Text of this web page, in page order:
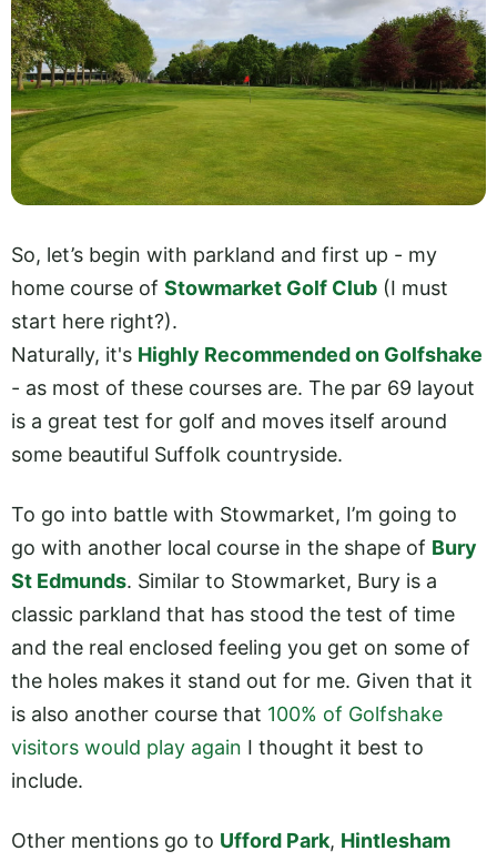
So, let’s begin with parkland and first up - my
home course of Stowmarket Golf Club (I must
start here right?).
Naturally, it's Highly Recommended on Golfshake
- as most of these courses are. The par 69 layout
is a great test for golf and moves itself around
some beautiful Suffolk countryside.
To go into battle with Stowmarket, I’m going to
go with another local course in the shape of Bury
St Edmunds. Similar to Stowmarket, Bury is a
classic parkland that has stood the test of time
and the real enclosed feeling you get on some of
the holes makes it stand out for me. Given that it
is also another course that 100% of Golfshake
visitors would play again I thought it best to
include.
Other mentions go to Ufford Park, Hintlesham